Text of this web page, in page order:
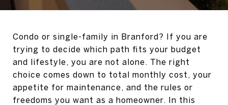
Condo or single-family in Branford? If you are
trying to decide which path fits your budget
and lifestyle, you are not alone. The right
choice comes down to total monthly cost, your
appetite for maintenance, and the rules or
freedoms you want as a homeowner. In this